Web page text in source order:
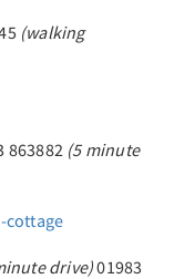
(walking
863882 (5 minute
drive)01983